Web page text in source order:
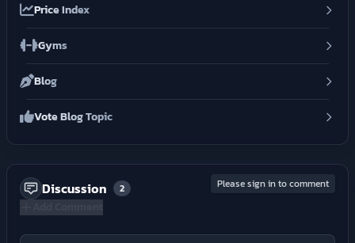
Price Index
Gyms
Blog
Vote Blog Topic
Discussion 2 Please sign in to comment